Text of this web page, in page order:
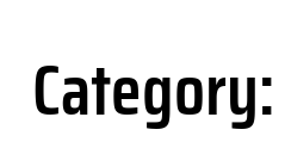
Category: